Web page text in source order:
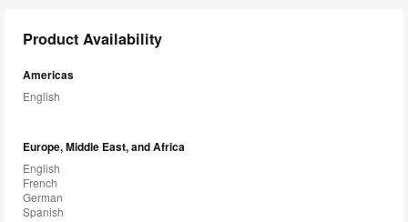
Product Availability
Americas
English
Europe, Middle East, and Africa
English
French
German
Spanish